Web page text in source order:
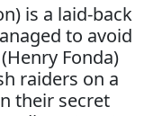
is a laid-back
to avoid
Fonda)
raiders on a
their secret